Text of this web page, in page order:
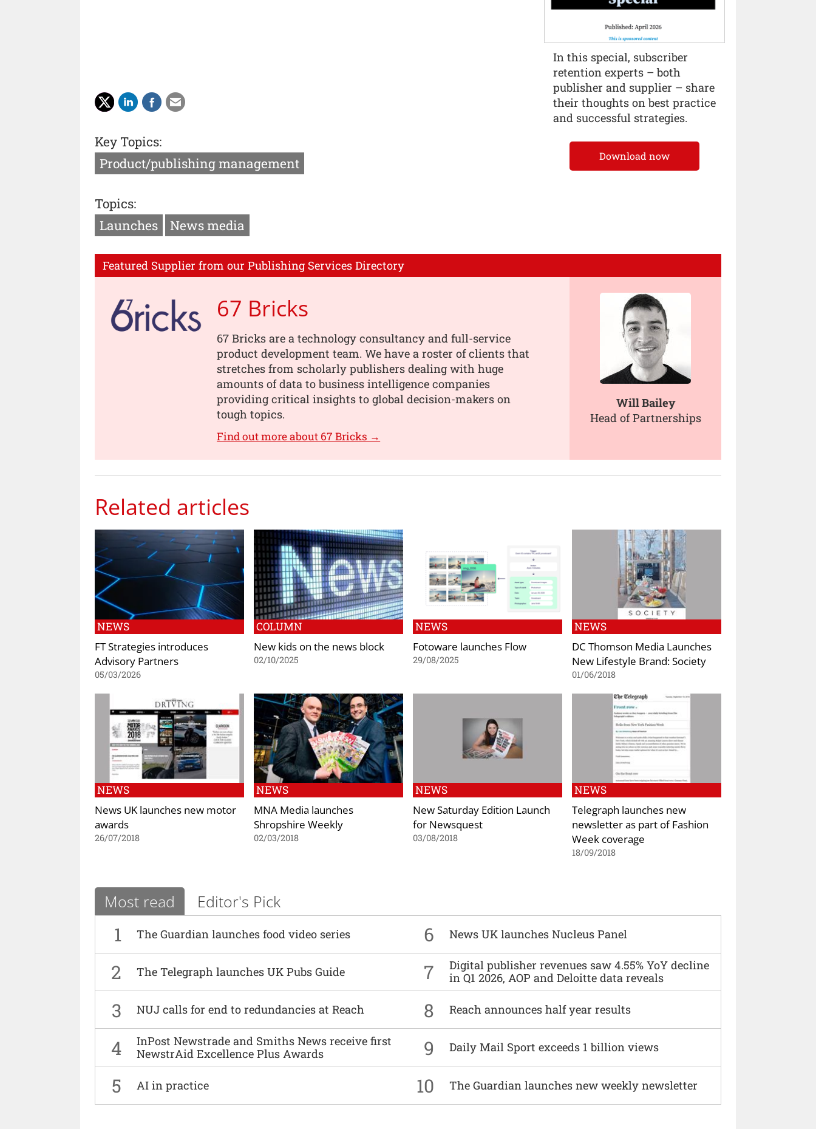
Key Topics:
Product/publishing management
Topics:
Launches
News media
Featured Supplier from our Publishing Services Directory
67 Bricks
67 Bricks are a technology consultancy and full-service
product development team. We have a roster of clients that
stretches from scholarly publishers dealing with huge
amounts of data to business intelligence companies
providing critical insights to global decision-makers on
tough topics.
Find out more about 67 Bricks →
Will Bailey
Head of Partnerships
Related articles
NEWS
FT Strategies introduces
Advisory Partners
05/03/2026
COLUMN
New kids on the news block
02/10/2025
NEWS
Fotoware launches Flow
29/08/2025
NEWS
DC Thomson Media Launches
New Lifestyle Brand: Society
01/06/2018
NEWS
News UK launches new motor
awards
26/07/2018
NEWS
MNA Media launches
Shropshire Weekly
02/03/2018
NEWS
New Saturday Edition Launch
for Newsquest
03/08/2018
NEWS
Telegraph launches new
newsletter as part of Fashion
Week coverage
18/09/2018
Most read Editor's Pick
1 The Guardian launches food video series 6 News UK launches Nucleus Panel
2 The Telegraph launches UK Pubs Guide 7
Digital publisher revenues saw 4.55% YoY decline
in Q1 2026, AOP and Deloitte data reveals
3 NUJ calls for end to redundancies at Reach 8 Reach announces half year results
4
InPost Newstrade and Smiths News receive first
NewstrAid Excellence Plus Awards
9 Daily Mail Sport exceeds 1 billion views
5 AI in practice 10 The Guardian launches new weekly newsletter
In this special, subscriber
retention experts – both
publisher and supplier – share
their thoughts on best practice
and successful strategies.
Download now